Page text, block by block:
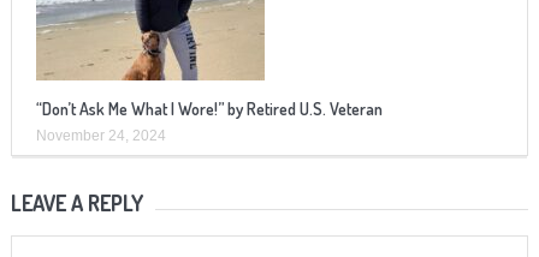
“Don’t Ask Me What I Wore!” by Retired U.S. Veteran
November 24, 2024
LEAVE A REPLY